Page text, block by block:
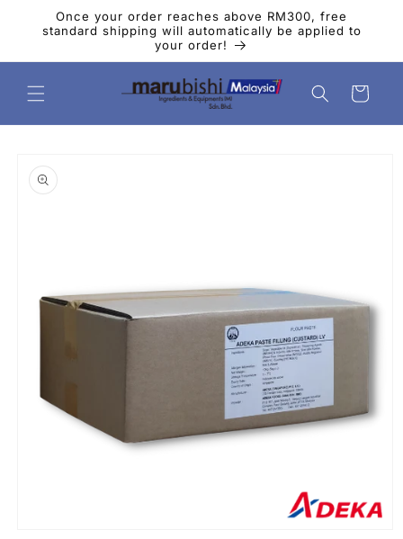
Skip to
content
Once your order reaches above RM300, free
standard shipping will automatically be applied to
your order!
Cart
product
information